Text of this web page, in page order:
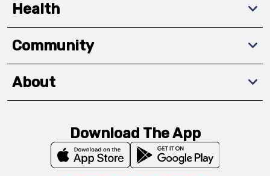
Health
Community
About
Download The App